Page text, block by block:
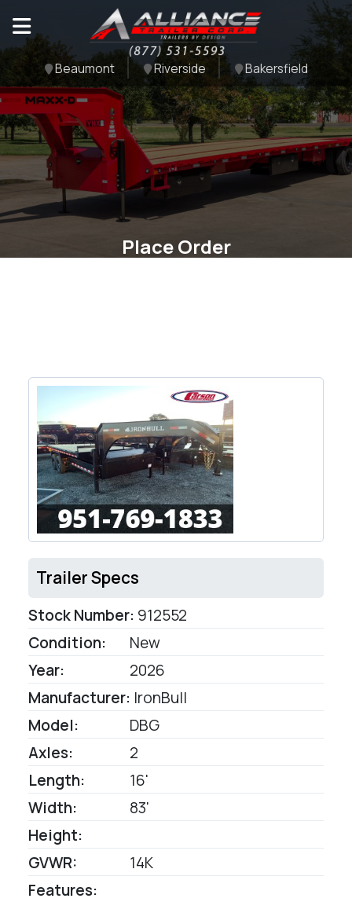
Beaumont Riverside Bakersfield
Place Order
Trailer Specs
Stock Number: 912552
Condition:
New
Year:
2026
Manufacturer: IronBull
Model:
DBG
Axles:
2
Length:
16'
Width:
83'
Height:
GVWR:
14K
Features: